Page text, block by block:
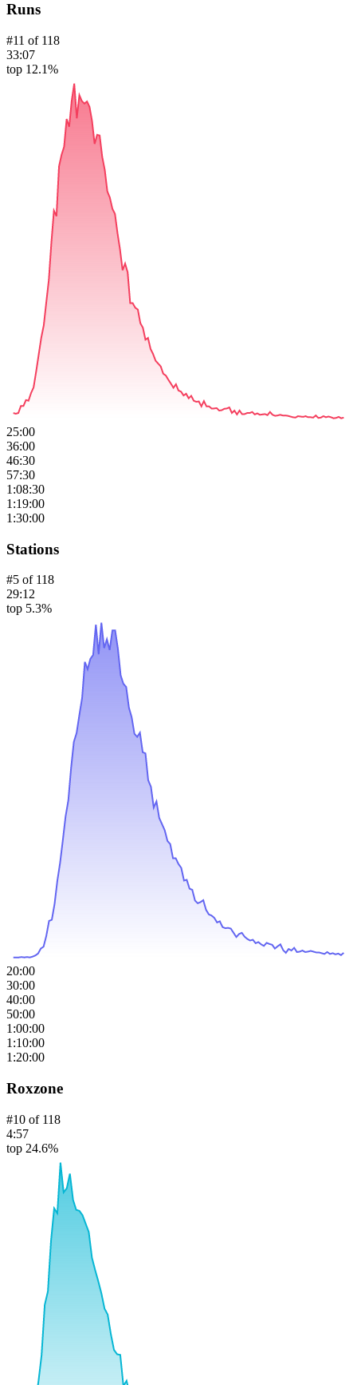
Runs
#11 of 118
33:07
top 12.1%
25:00
36:00
46:30
57:30
1:08:30
1:19:00
1:30:00
Stations
#5 of 118
29:12
top 5.3%
20:00
30:00
40:00
50:00
1:00:00
1:10:00
1:20:00
Roxzone
#10 of 118
4:57
top 24.6%